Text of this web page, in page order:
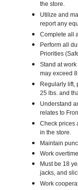
the store.
Utilize and
report any
Complete all
Perform all
Priorities
Stand at
may exceed
Regularly lift,
25 lbs. and
Understand
relates to
Check prices
in the store.
Maintain
Work
Must be 18
jacks, and
Work